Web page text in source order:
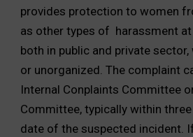
provides protection to women
as other types of harassment
both in public and private
or unorganized. The complaint
Internal Conplaints Committee
Committee, typically within
date of the suspected incident.